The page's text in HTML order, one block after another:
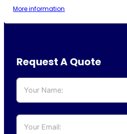
More information
Request A Quote